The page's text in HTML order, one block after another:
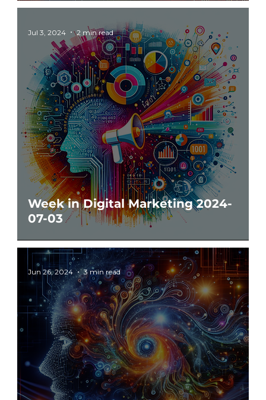
Week in Digital Marketing 2024-
07-03
Jul 3, 2024 2 min read
Jun 26, 2024 3 min read